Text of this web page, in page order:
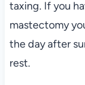
taxing. If you
mastectomy
the day after
rest.